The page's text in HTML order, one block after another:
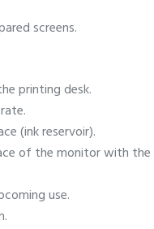
screens.
printing desk.
(ink reservoir).
of the monitor with the
use.